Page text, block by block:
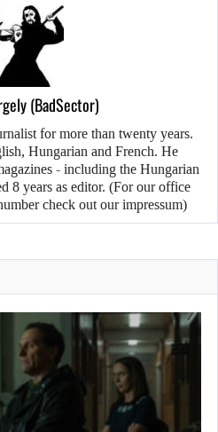
(BadSector)
for more than twenty years.
Hungarian and French. He
- including the Hungarian
8 years as editor. (For our office
check out our impressum)